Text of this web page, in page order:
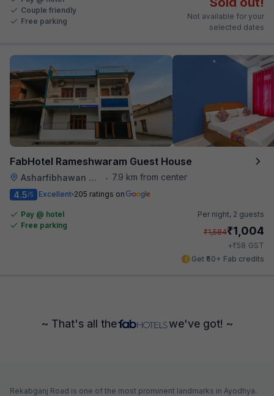
Couple friendly
Free parking
Not available for your
selected dates
FabHotel Rameshwaram Guest House
Asharfibhawan Chauraha •
7.9 km from center
4.5/5 Excellent 205 ratings on
Pay @ hotel
Free parking
Per night, 2 guests
₹1,584₹1,004
+₹58 GST
Get ₹50+ Fab credits
~ That's all the we've got! ~
Rekabganj Road is one of the most prominent landmarks in Ayodhya.